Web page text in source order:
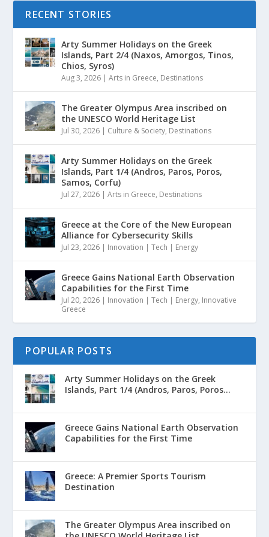
RECENT STORIES
Arty Summer Holidays on the Greek
Islands, Part 2/4 (Naxos, Amorgos, Tinos,
Chios, Syros)
Aug 3, 2026 |Arts in Greece, Destinations
The Greater Olympus Area inscribed on
the UNESCO World Heritage List
Jul 30, 2026 | Culture & Society, Destinations
Arty Summer Holidays on the Greek
Islands, Part 1/4 (Andros, Paros, Poros,
Samos, Corfu)
Jul 27, 2026 |Arts in Greece, Destinations
Greece at the Core of the New European
Alliance for Cybersecurity Skills
Jul 23, 2026 | Innovation | Tech | Energy
Greece Gains National Earth Observation
Capabilities for the First Time
Jul 20, 2026 | Innovation | Tech | Energy, Innovative
Greece
POPULAR POSTS
Arty Summer Holidays on the Greek
Islands, Part 1/4 (Andros, Paros, Poros...
Greece Gains National Earth Observation
Capabilities for the First Time
Greece: A Premier Sports Tourism
Destination
The Greater Olympus Area inscribed on